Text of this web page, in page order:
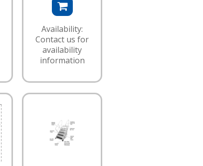
Availability:
Contact us for
availability
information